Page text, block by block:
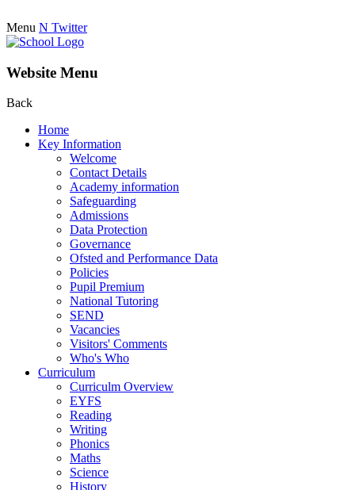
Menu N Twitter
Website Menu
Back
Home
Key Information
Welcome
Contact Details
Academy information
Safeguarding
Admissions
Data Protection
Governance
Ofsted and Performance Data
Policies
Pupil Premium
National Tutoring
SEND
Vacancies
Visitors' Comments
Who's Who
Curriculum
Curriculm Overview
EYFS
Reading
Writing
Phonics
Maths
Science
History